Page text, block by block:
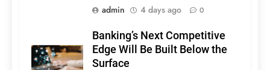
admin
4 days ago 0
Banking’s Next Competitive
Edge Will Be Built Below the
Surface